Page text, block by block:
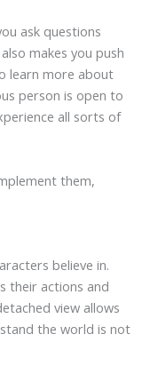
ask questions
makes you push
learn more about
person is open to
all sorts of
them,
believe in.
their actions and
view allows
the world is not